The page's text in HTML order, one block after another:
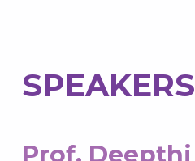
SPEAKERS
Prof. Deepthi